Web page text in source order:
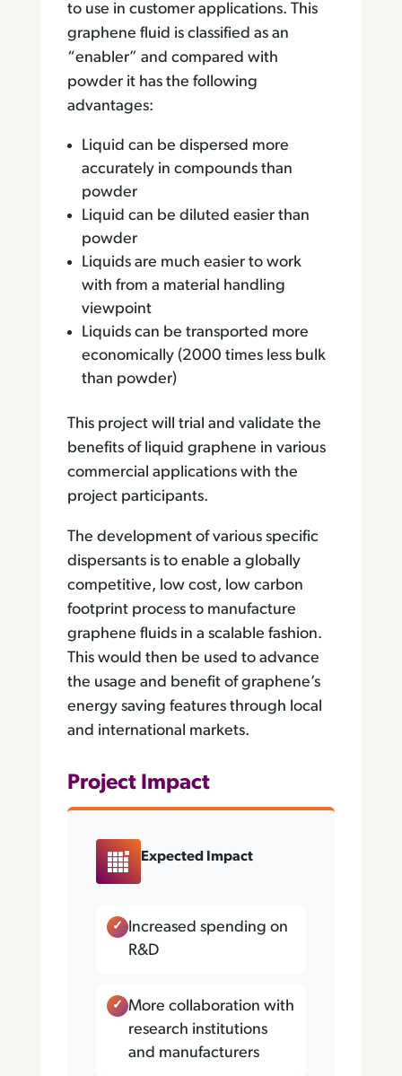
to use in customer applications. This
graphene fluid is classified as an
“enabler” and compared with
powder it has the following
advantages:
Liquid can be dispersed more
accurately in compounds than
powder
Liquid can be diluted easier than
powder
Liquids are much easier to work
with from a material handling
viewpoint
Liquids can be transported more
economically (2000 times less bulk
than powder)
This project will trial and validate the
benefits of liquid graphene in various
commercial applications with the
project participants.
The development of various specific
dispersants is to enable a globally
competitive, low cost, low carbon
footprint process to manufacture
graphene fluids in a scalable fashion.
This would then be used to advance
the usage and benefit of graphene’s
energy saving features through local
and international markets.
Project Impact
Expected Impact
Increased spending on
R&D
More collaboration with
research institutions
and manufacturers